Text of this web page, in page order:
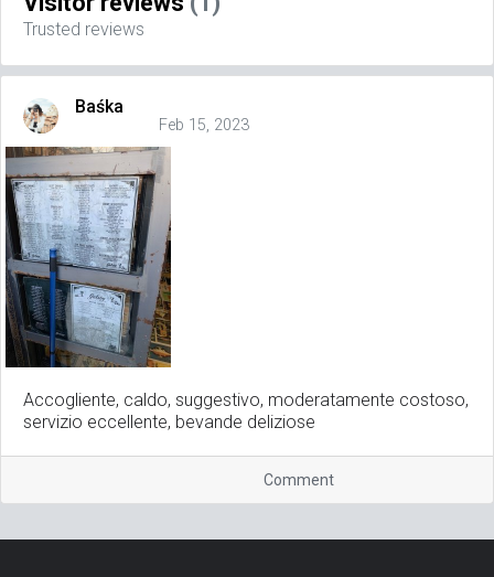
Trusted reviews
Baśka
Feb 15, 2023
Accogliente, caldo, suggestivo, moderatamente costoso,
servizio eccellente, bevande deliziose
Comment